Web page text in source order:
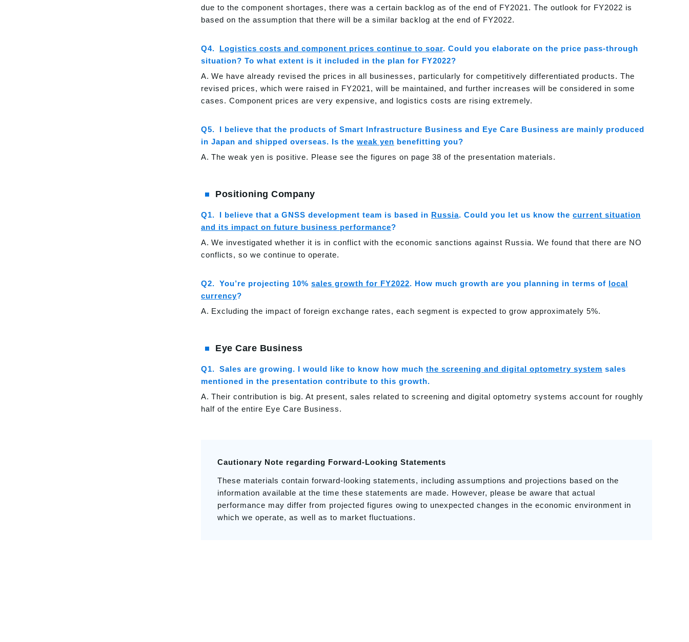
due to the component shortages, there was a certain backlog as of the end of FY2021. The outlook for FY2022 is
based on the assumption that there will be a similar backlog at the end of FY2022.
Logistics costs and component prices continue to soar. Could you elaborate on the price pass-through
situation? To what extent is it included in the plan for FY2022?
We have already revised the prices in all businesses, particularly for competitively differentiated products. The
revised prices, which were raised in FY2021, will be maintained, and further increases will be considered in some
cases. Component prices are very expensive, and logistics costs are rising extremely.
I believe that the products of Smart Infrastructure Business and Eye Care Business are mainly produced
in Japan and shipped overseas. Is the weak yen benefitting you?
The weak yen is positive. Please see the figures on page 38 of the presentation materials.
Positioning Company
I believe that a GNSS development team is based in Russia. Could you let us know the current situation
and its impact on future business performance?
We investigated whether it is in conflict with the economic sanctions against Russia. We found that there are NO
conflicts, so we continue to operate.
You’re projecting 10% sales growth for FY2022. How much growth are you planning in terms of local
currency?
Excluding the impact of foreign exchange rates, each segment is expected to grow approximately 5%.
Eye Care Business
Sales are growing. I would like to know how much the screening and digital optometry system sales
mentioned in the presentation contribute to this growth.
Their contribution is big. At present, sales related to screening and digital optometry systems account for roughly
half of the entire Eye Care Business.
Cautionary Note regarding Forward-Looking Statements
These materials contain forward-looking statements, including assumptions and projections based on the
information available at the time these statements are made. However, please be aware that actual
performance may differ from projected figures owing to unexpected changes in the economic environment in
which we operate, as well as to market fluctuations.